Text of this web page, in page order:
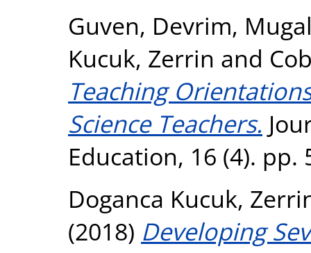
Guven, Devrim,
Kucuk, Zerrin and
Teaching
Science Teachers.
Education, 16 (4). pp.
Doganca Kucuk,
(2018) Developing